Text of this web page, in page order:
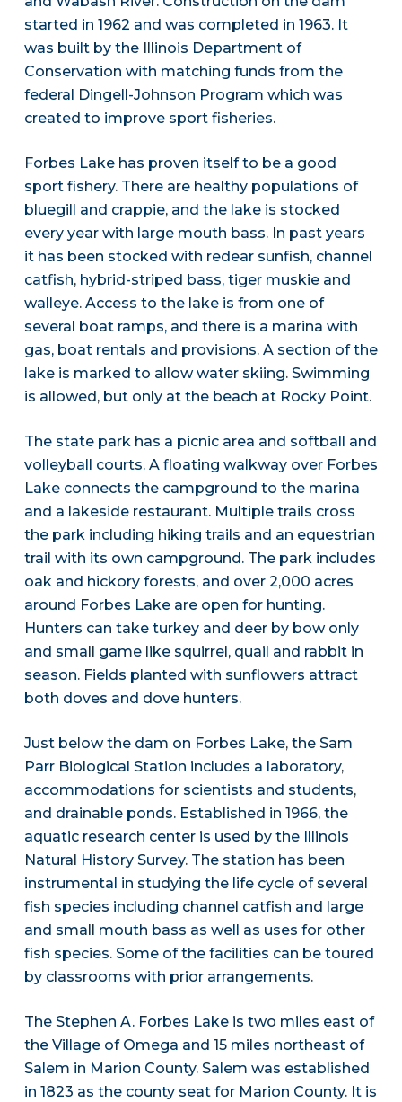
started in 1962 and was completed in 1963. It
was built by the Illinois Department of
Conservation with matching funds from the
federal Dingell-Johnson Program which was
created to improve sport fisheries.
Forbes Lake has proven itself to be a good
sport fishery. There are healthy populations of
bluegill and crappie, and the lake is stocked
every year with large mouth bass. In past years
it has been stocked with redear sunfish, channel
catfish, hybrid-striped bass, tiger muskie and
walleye. Access to the lake is from one of
several boat ramps, and there is a marina with
gas, boat rentals and provisions. A section of the
lake is marked to allow water skiing. Swimming
is allowed, but only at the beach at Rocky Point.
The state park has a picnic area and softball and
volleyball courts. A floating walkway over Forbes
Lake connects the campground to the marina
and a lakeside restaurant. Multiple trails cross
the park including hiking trails and an equestrian
trail with its own campground. The park includes
oak and hickory forests, and over 2,000 acres
around Forbes Lake are open for hunting.
Hunters can take turkey and deer by bow only
and small game like squirrel, quail and rabbit in
season. Fields planted with sunflowers attract
both doves and dove hunters.
Just below the dam on Forbes Lake, the Sam
Parr Biological Station includes a laboratory,
accommodations for scientists and students,
and drainable ponds. Established in 1966, the
aquatic research center is used by the Illinois
Natural History Survey. The station has been
instrumental in studying the life cycle of several
fish species including channel catfish and large
and small mouth bass as well as uses for other
fish species. Some of the facilities can be toured
by classrooms with prior arrangements.
The Stephen A. Forbes Lake is two miles east of
the Village of Omega and 15 miles northeast of
Salem in Marion County. Salem was established
in 1823 as the county seat for Marion County. It is